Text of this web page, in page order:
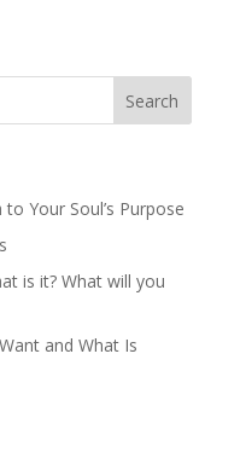
Your Soul’s Purpose
is it? What will you
and What Is